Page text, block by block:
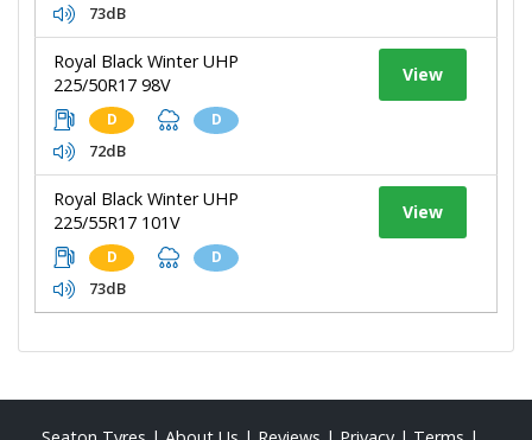
73dB
Royal Black Winter UHP
225/50R17 98V
D D
72dB
View
Royal Black Winter UHP
225/55R17 101V
D D
73dB
View